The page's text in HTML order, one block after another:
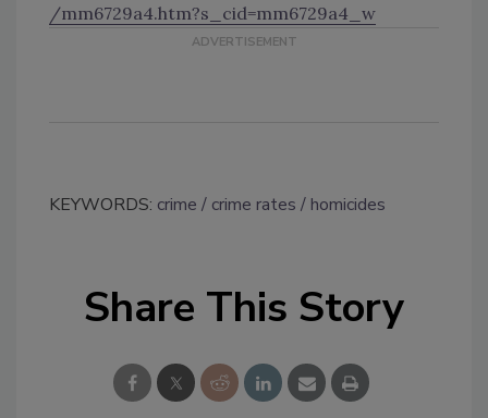
/mm6729a4.htm?s_cid=mm6729a4_w
KEYWORDS: crime crime rates homicides
Share This Story